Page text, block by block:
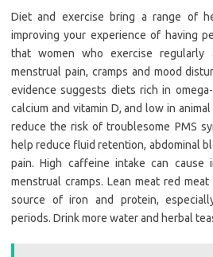
Diet and exercise bring a range of
improving your experience of having
that women who exercise
menstrual pain, cramps and mood
evidence suggests diets rich in
calcium and vitamin D, and low in
reduce the risk of troublesome PMS
help reduce fluid retention, abdominal
pain. High caffeine intake can cause
menstrual cramps. Lean meat red
source of iron and protein,
periods. Drink more water and herbal